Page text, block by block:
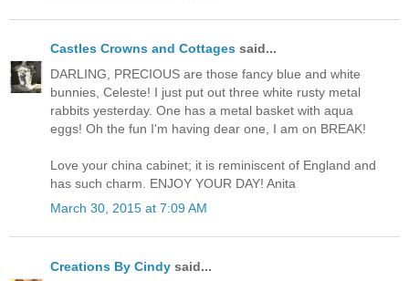
Castles Crowns and Cottages said...
DARLING, PRECIOUS are those fancy blue and white
bunnies, Celeste! I just put out three white rusty metal
rabbits yesterday. One has a metal basket with aqua
eggs! Oh the fun I'm having dear one, I am on BREAK!
Love your china cabinet; it is reminiscent of England and
has such charm. ENJOY YOUR DAY! Anita
March 30, 2015 at 7:09 AM
Creations By Cindy said...